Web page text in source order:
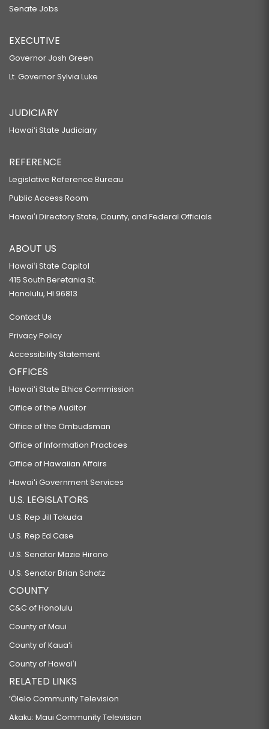
Senate Jobs
EXECUTIVE
Governor Josh Green
Lt. Governor Sylvia Luke
JUDICIARY
Hawaiʻi State Judiciary
REFERENCE
Legislative Reference Bureau
Public Access Room
Hawaiʻi Directory State, County, and Federal Officials
ABOUT US
Hawaiʻi State Capitol
415 South Beretania St.
Honolulu, HI 96813
Contact Us
Privacy Policy
Accessibility Statement
OFFICES
Hawaiʻi State Ethics Commission
Office of the Auditor
Office of the Ombudsman
Office of Information Practices
Office of Hawaiian Affairs
Hawaiʻi Government Services
U.S. LEGISLATORS
U.S. Rep Jill Tokuda
U.S. Rep Ed Case
U.S. Senator Mazie Hirono
U.S. Senator Brian Schatz
COUNTY
C&C of Honolulu
County of Maui
County of Kauaʻi
County of Hawaiʻi
RELATED LINKS
‘Ōlelo Community Television
Akaku: Maui Community Television